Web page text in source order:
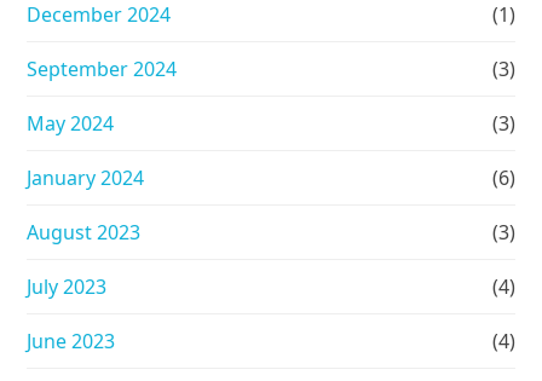
December 2024 (1)
September 2024 (3)
May 2024 (3)
January 2024 (6)
August 2023 (3)
July 2023 (4)
June 2023 (4)